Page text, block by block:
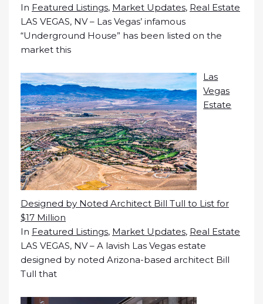
In Featured Listings, Market Updates, Real Estate
LAS VEGAS, NV – Las Vegas’ infamous
“Underground House” has been listed on the
market this
Las
Vegas
Estate
Designed by Noted Architect Bill Tull to List for
$17 Million
In Featured Listings, Market Updates, Real Estate
LAS VEGAS, NV – A lavish Las Vegas estate
designed by noted Arizona-based architect Bill
Tull that